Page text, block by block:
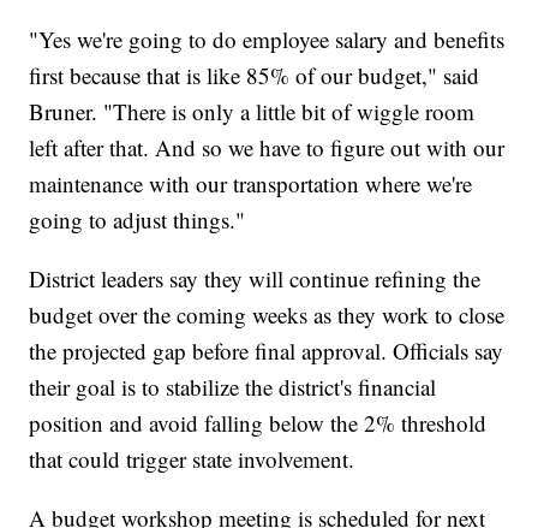
"Yes we're going to do employee salary and benefits
first because that is like 85% of our budget," said
Bruner. "There is only a little bit of wiggle room
left after that. And so we have to figure out with our
maintenance with our transportation where we're
going to adjust things."
District leaders say they will continue refining the
budget over the coming weeks as they work to close
the projected gap before final approval. Officials say
their goal is to stabilize the district's financial
position and avoid falling below the 2% threshold
that could trigger state involvement.
A budget workshop meeting is scheduled for next